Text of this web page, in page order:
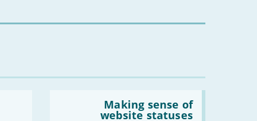
you?'
Making sense of
website statuses